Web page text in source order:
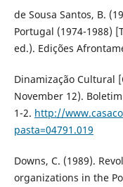
de Sousa Santos, B.
Portugal (1974-1988)
ed.). Edições
Dinamização Cultural
November 12).
1-2. http://
pasta=04791.019
Downs, C. (1989).
organizations in the